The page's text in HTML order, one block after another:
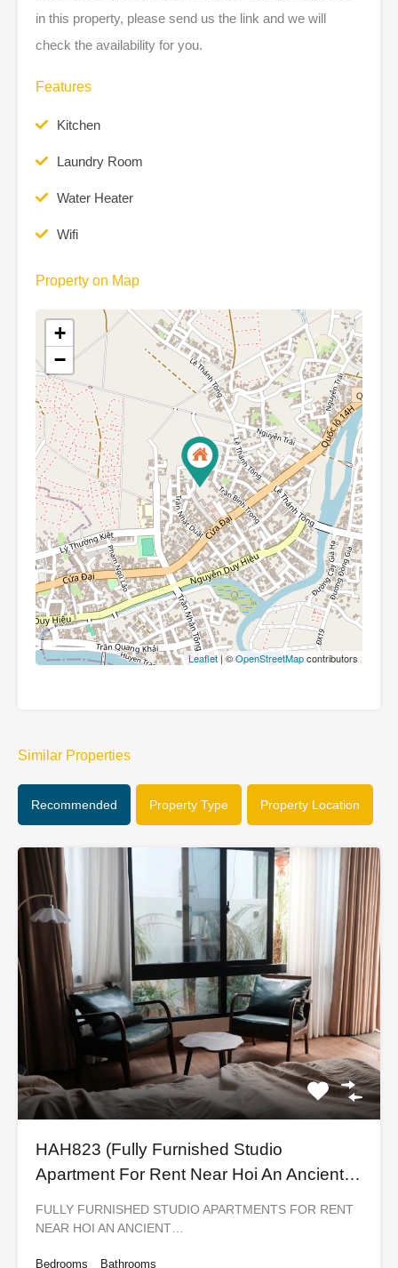
in this property, please send us the link and we will
check the availability for you.
Features
Kitchen
Laundry Room
Water Heater
Wifi
Property on Map
+
−
Leaflet| ©OpenStreetMapcontributors
Similar Properties
Recommended Property Type Property Location
HAH823 (Fully Furnished Studio
Apartment For Rent Near Hoi An Ancient
FULLY FURNISHED STUDIO APARTMENTS FOR RENT
NEAR HOI AN ANCIENT…
Bedrooms Bathrooms